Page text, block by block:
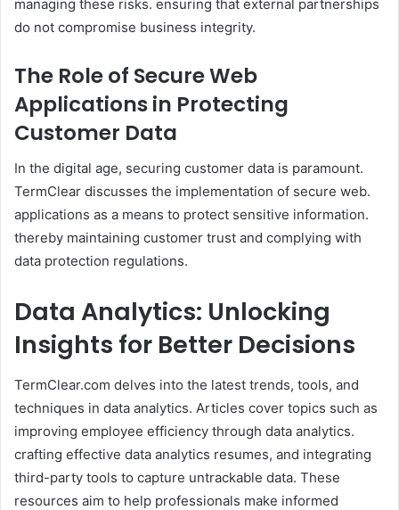
managing these risks. ensuring that external partnerships
do not compromise business integrity.​
The Role of Secure Web
Applications in Protecting
Customer Data
In the digital age, securing customer data is paramount.
TermClear discusses the implementation of secure web.
applications as a means to protect sensitive information.
thereby maintaining customer trust and complying with
data protection regulations.
Data Analytics: Unlocking
Insights for Better Decisions
TermClear.com delves into the latest trends, tools, and
techniques in data analytics. Articles cover topics such as
improving employee efficiency through data analytics.
crafting effective data analytics resumes, and integrating
third-party tools to capture untrackable data. These
resources aim to help professionals make informed